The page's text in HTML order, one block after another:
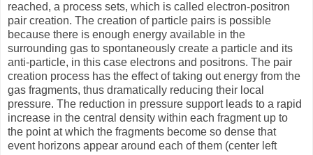
reached, a process sets, which is called electron-positron
pair creation. The creation of particle pairs is possible
because there is enough energy available in the
surrounding gas to spontaneously create a particle and its
anti-particle, in this case electrons and positrons. The pair
creation process has the effect of taking out energy from the
gas fragments, thus dramatically reducing their local
pressure. The reduction in pressure support leads to a rapid
increase in the central density within each fragment up to
the point at which the fragments become so dense that
event horizons appear around each of them (center left